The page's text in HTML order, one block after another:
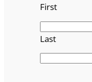
First
Last